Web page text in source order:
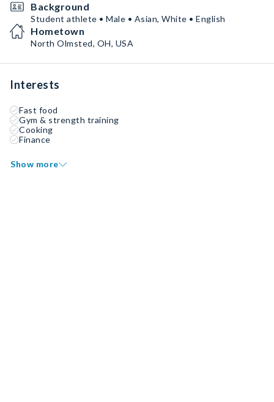
Background
Student athlete • Male • Asian, White • English
Hometown
North Olmsted, OH, USA
Interests
Fast food
Gym & strength training
Cooking
Finance
Show more